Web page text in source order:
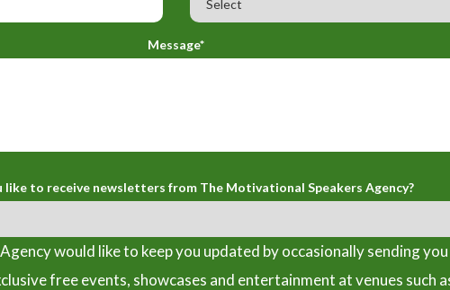
Message*
like to receive newsletters from The Motivational Speakers Agency?
would like to keep you updated by occasionally sending
free events, showcases and entertainment at venues such